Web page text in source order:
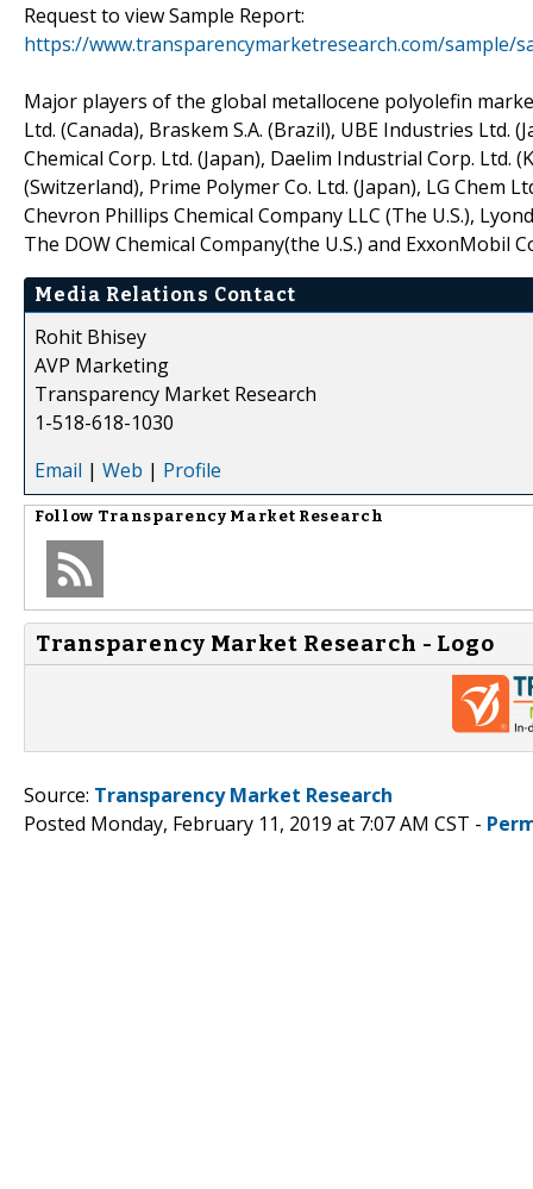
Request to view Sample Report:
https://www.transparencymarketresearch.com/sample/
Major players of the global metallocene polyolefin
Ltd. (Canada), Braskem S.A. (Brazil), UBE Industries Ltd.
Chemical Corp. Ltd. (Japan), Daelim Industrial Corp. Ltd.
(Switzerland), Prime Polymer Co. Ltd. (Japan), LG Chem
Chevron Phillips Chemical Company LLC (The U.S.),
The DOW Chemical Company(the U.S.) and ExxonMobil
Media Relations Contact
Rohit Bhisey
AVP Marketing
Transparency Market Research
1-518-618-1030
Email | Web | Profile
Follow Transparency Market Research
Transparency Market Research - Logo
Source: Transparency Market Research
Posted Monday, February 11, 2019 at 7:07 AM CST -